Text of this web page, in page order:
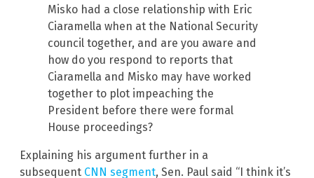
Misko had a close relationship with Eric
Ciaramella when at the National Security
council together, and are you aware and
how do you respond to reports that
Ciaramella and Misko may have worked
together to plot impeaching the
President before there were formal
House proceedings?
Explaining his argument further in a
subsequent CNN segment, Sen. Paul said “I think it’s